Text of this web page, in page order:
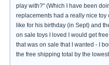
play with?" (Which I have been
replacements had a really nice toy
like for his birthday (in Sept) and
on sale toys I loved I would get
that was on sale that I wanted - I
the free shipping total by the